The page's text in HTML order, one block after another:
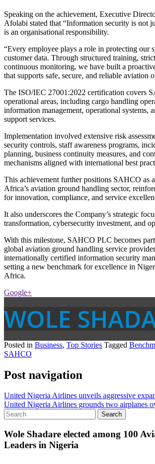
Speaking on the achievement, Executive
Afolabi stated that “Information security is not
is an organisational responsibility.
“Every employee plays a role in protecting our
customer data. Through structured training,
continuous monitoring, we have built a
that supports safe, secure, and reliable aviation
The ISO/IEC 27001:2022 certification covers
operational areas, including cargo handling
information management, operational systems,
support services.
Implementation involved extensive risk
security controls, staff awareness programs,
planning, business continuity measures, and
mechanisms aligned with international best
This achievement further positions SAHCO as
Africa’s aviation ground handling sector,
for innovation, compliance, and service
It also underscores the Company’s strategic
transformation, cybersecurity investment, and
With this milestone, SAHCO PLC becomes
global aviation ground handling service
internationally certified information security
setting a new benchmark for excellence in
Africa.
Google+
WOLE
Posted in Business, Top Stories Tagged
SAHCO
Post navigation
United Nigeria Airlines unveils aggressive
United Nigeria Airlines grounds two airplanes
Wole Shadare elected among 100
Leaders in Nigeria